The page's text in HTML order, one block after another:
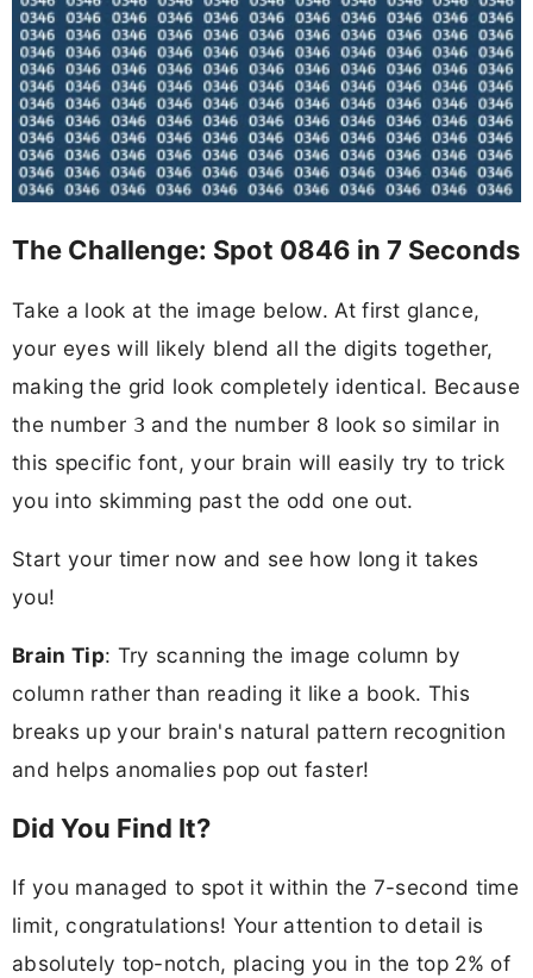
The Challenge: Spot 0846 in 7 Seconds
Take a look at the image below. At first glance,
your eyes will likely blend all the digits together,
making the grid look completely identical. Because
the number 3 and the number 8 look so similar in
this specific font, your brain will easily try to trick
you into skimming past the odd one out.
Start your timer now and see how long it takes
you!
Brain Tip: Try scanning the image column by
column rather than reading it like a book. This
breaks up your brain's natural pattern recognition
and helps anomalies pop out faster!
Did You Find It?
If you managed to spot it within the 7-second time
limit, congratulations! Your attention to detail is
absolutely top-notch, placing you in the top 2% of